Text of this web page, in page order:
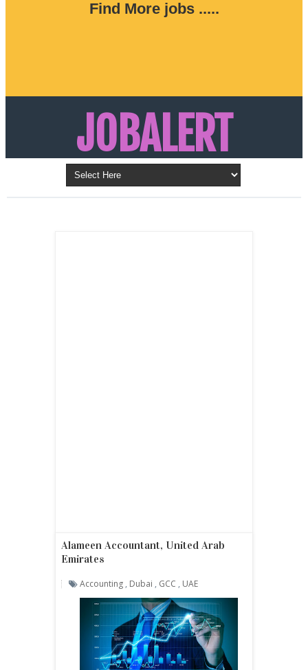
Find More jobs .....
JOBALERT
Updates on Walk in Interviews & Latest jobs in
Kuwait, Oman, UAE, Saudi Arabia, Bahrain &
Alameen Accountant, United Arab
Emirates
Accounting , Dubai , GCC , UAE